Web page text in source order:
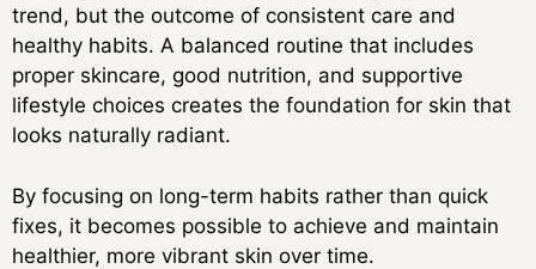
trend, but the outcome of consistent care and
healthy habits. A balanced routine that includes
proper skincare, good nutrition, and supportive
lifestyle choices creates the foundation for skin that
looks naturally radiant.
By focusing on long-term habits rather than quick
fixes, it becomes possible to achieve and maintain
healthier, more vibrant skin over time.